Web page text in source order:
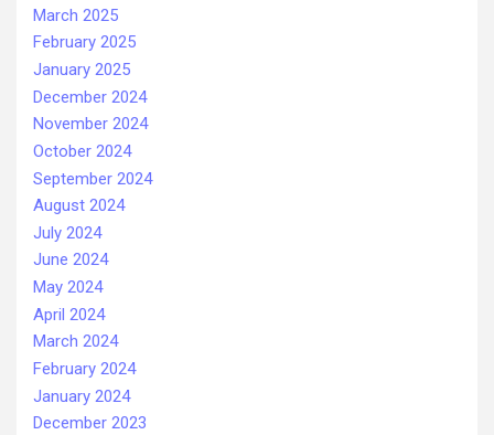
March 2025
February 2025
January 2025
December 2024
November 2024
October 2024
September 2024
August 2024
July 2024
June 2024
May 2024
April 2024
March 2024
February 2024
January 2024
December 2023